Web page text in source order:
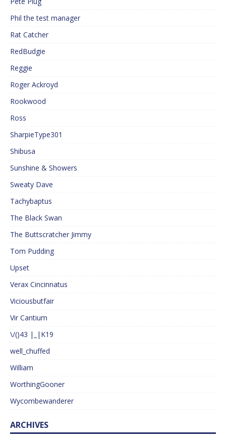
Phil the test manager
Rat Catcher
RedBudgie
Reggie
Roger Ackroyd
Rookwood
Ross
SharpieType301
Shibusa
Sunshine & Showers
Sweaty Dave
Tachybaptus
The Black Swan
The Buttscratcher Jimmy
Tom Pudding
Upset
Verax Cincinnatus
Viciousbutfair
Vir Cantium
\/()43 |_|K19
well_chuffed
William
WorthingGooner
Wycombewanderer
ARCHIVES